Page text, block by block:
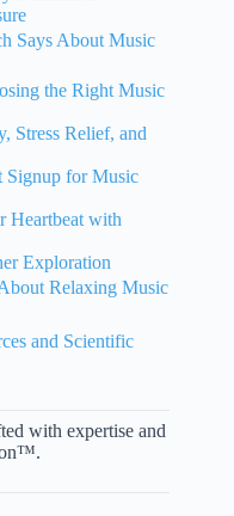
Says About Music
the Right Music
Stress Relief, and
Signup for Music
Heartbeat with
Exploration
Relaxing Music
and Scientific
with expertise and